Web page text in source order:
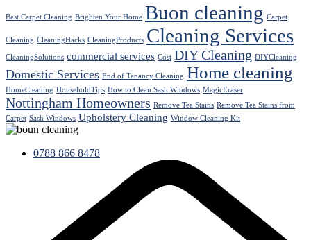
Best Carpet Cleaning Brighten Your Home Buon cleaning Carpet
Cleaning CleaningHacks CleaningProducts Cleaning Services
CleaningSolutions commercial services Cost DIY Cleaning DIYCleaning
Domestic Services End of Tenancy Cleaning Home cleaning
HomeCleaning HouseholdTips How to Clean Sash Windows MagicEraser
Nottingham Homeowners Remove Tea Stains Remove Tea Stains from
Carpet Sash Windows Upholstery Cleaning Window Cleaning Kit
0788 866 8478